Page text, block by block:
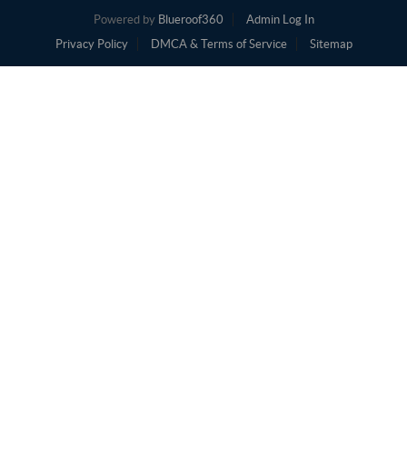
Powered by Blueroof360
Admin Log In
Privacy Policy
DMCA & Terms of Service Sitemap